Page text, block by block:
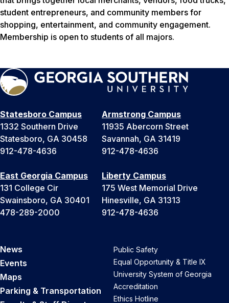
student entrepreneurs, and community members for
shopping, entertainment, and community engagement.
Membership is open to students of all majors.
Statesboro Campus
1332 Southern Drive
Statesboro, GA 30458
912-478-4636
Armstrong Campus
11935 Abercorn Street
Savannah, GA 31419
912-478-4636
East Georgia Campus
131 College Cir
Swainsboro, GA 30401
478-289-2000
Liberty Campus
175 West Memorial Drive
Hinesville, GA 31313
912-478-4636
News
Events
Maps
Parking & Transportation
Public Safety
Equal Opportunity & Title IX
University System of Georgia
Accreditation
Ethics Hotline